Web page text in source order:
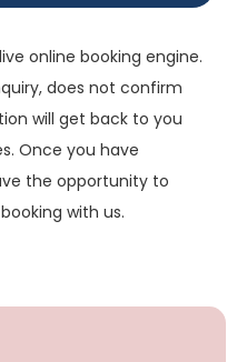
online booking engine.
does not confirm
will get back to you
Once you have
the opportunity to
with us.